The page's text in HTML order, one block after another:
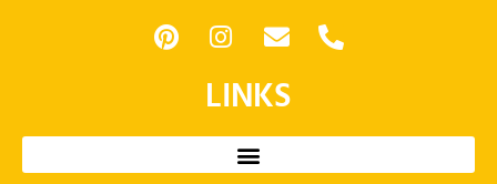
LINKS